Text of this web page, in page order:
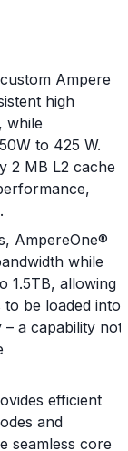
Ampere
high
while
to 425 W.
2 MB L2 cache
AmpereOne®
while
1.5TB, allowing
be loaded into
a capability not
efficient
and
seamless core